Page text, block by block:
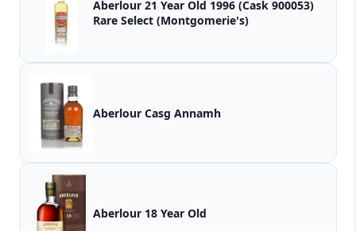
Aberlour 21 Year Old 1996 (Cask 900053)
Rare Select (Montgomerie's)
Aberlour Casg Annamh
Aberlour 18 Year Old